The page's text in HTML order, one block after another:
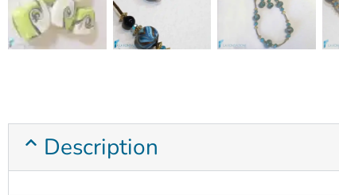
Description